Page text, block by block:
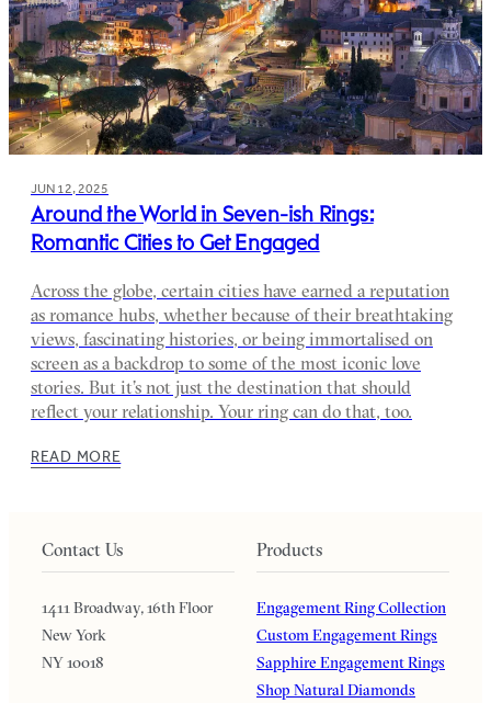
JUN 12, 2025
Around the World in Seven-ish Rings:
Romantic Cities to Get Engaged
Across the globe, certain cities have earned a reputation
as romance hubs, whether because of their breathtaking
views, fascinating histories, or being immortalised on
screen as a backdrop to some of the most iconic love
stories. But it’s not just the destination that should
reflect your relationship. Your ring can do that, too.
READ MORE
Contact Us
1411 Broadway, 16th Floor
New York
NY 10018
Products
Engagement Ring Collection
Custom Engagement Rings
Sapphire Engagement Rings
Shop Natural Diamonds